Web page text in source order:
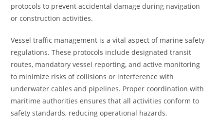
protocols to prevent accidental damage during navigation
or construction activities.
Vessel traffic management is a vital aspect of marine safety
regulations. These protocols include designated transit
routes, mandatory vessel reporting, and active monitoring
to minimize risks of collisions or interference with
underwater cables and pipelines. Proper coordination with
maritime authorities ensures that all activities conform to
safety standards, reducing operational hazards.